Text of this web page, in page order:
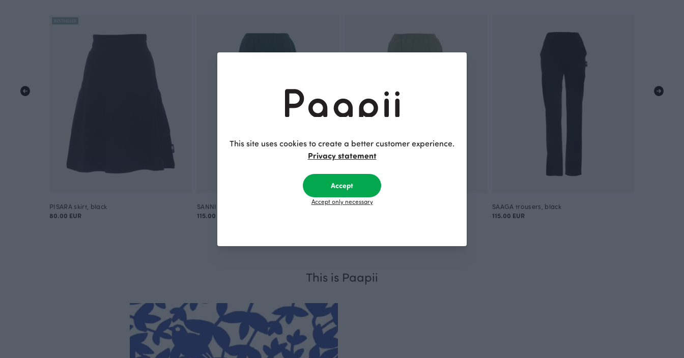
BESTSELLER
PISARA skirt, black
80.00 EUR
SANNI trousers, dark green
115.00 EUR
SANNI trousers, fen
SAAGA trousers, black
115.00 EUR
This is Paapii
This site uses cookies to create a better customer experience.
Privacy statement
Accept
Accept only necessary